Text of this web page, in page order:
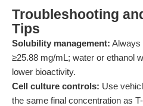
Troubleshooting
Tips
Solubility management: Always
≥25.88 mg/mL; water or ethanol
lower bioactivity.
Cell culture controls: Use
the same final concentration as